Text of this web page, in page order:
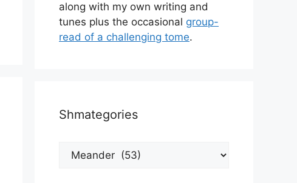
along with my own writing and
tunes plus the occasional group-
read of a challenging tome.
Shmategories
Shmategories